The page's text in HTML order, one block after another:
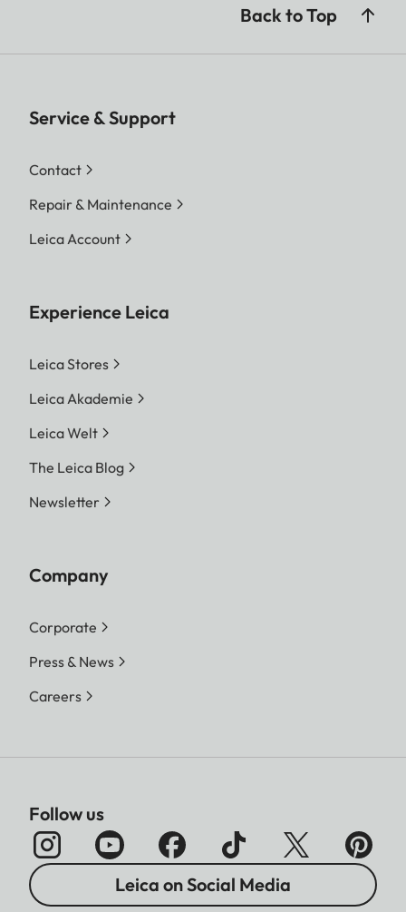
Back to Top
Service & Support
Contact
Repair & Maintenance
Leica Account
Experience Leica
Leica Stores
Leica Akademie
Leica Welt
The Leica Blog
Newsletter
Company
Corporate
Press & News
Careers
Follow us
Leica on Social Media